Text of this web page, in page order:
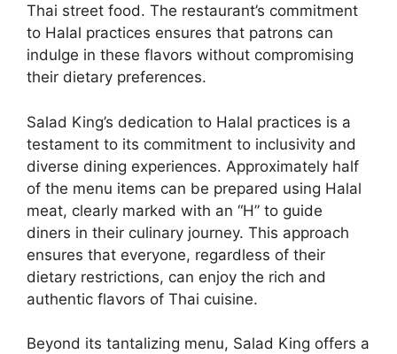
Thai street food. The restaurant’s commitment
to Halal practices ensures that patrons can
indulge in these flavors without compromising
their dietary preferences.
Salad King’s dedication to Halal practices is a
testament to its commitment to inclusivity and
diverse dining experiences. Approximately half
of the menu items can be prepared using Halal
meat, clearly marked with an “H” to guide
diners in their culinary journey. This approach
ensures that everyone, regardless of their
dietary restrictions, can enjoy the rich and
authentic flavors of Thai cuisine.
Beyond its tantalizing menu, Salad King offers a